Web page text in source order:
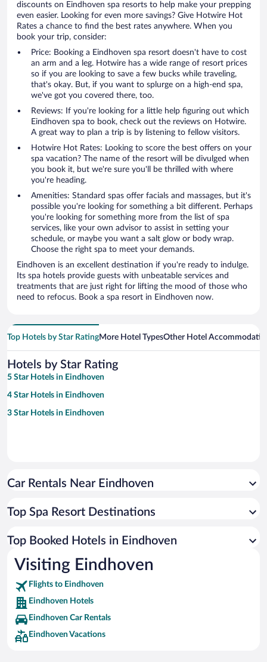
discounts on Eindhoven spa resorts to help make your prepping
even easier. Looking for even more savings? Give Hotwire Hot
Rates a chance to find the best rates anywhere. When you
book your trip, consider:
Price: Booking a Eindhoven spa resort doesn't have to cost
an arm and a leg. Hotwire has a wide range of resort prices
so if you are looking to save a few bucks while traveling,
that's okay. But, if you want to splurge on a high-end spa,
we've got you covered there, too.
Reviews: If you're looking for a little help figuring out which
Eindhoven spa to book, check out the reviews on Hotwire.
A great way to plan a trip is by listening to fellow visitors.
Hotwire Hot Rates: Looking to score the best offers on your
spa vacation? The name of the resort will be divulged when
you book it, but we're sure you'll be thrilled with where
you're heading.
Amenities: Standard spas offer facials and massages, but it's
possible you're looking for something a bit different. Perhaps
you're looking for something more from the list of spa
services, like your own advisor to assist in setting your
schedule, or maybe you want a salt glow or body wrap.
Choose the right spa to meet your demands.
Eindhoven is an excellent destination if you're ready to indulge.
Its spa hotels provide guests with unbeatable services and
treatments that are just right for lifting the mood of those who
need to refocus. Book a spa resort in Eindhoven now.
Top Hotels by Star RatingMore Hotel TypesOther Hotel
Hotels by Star Rating
5 Star Hotels in Eindhoven
4 Star Hotels in Eindhoven
3 Star Hotels in Eindhoven
Car Rentals Near Eindhoven
Top Spa Resort Destinations
Top Booked Hotels in Eindhoven
Visiting Eindhoven
Flights to Eindhoven
Eindhoven Hotels
Eindhoven Car Rentals
Eindhoven Vacations